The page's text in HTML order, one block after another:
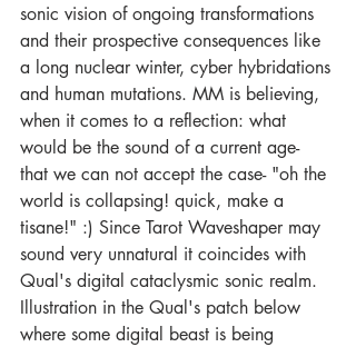
sonic vision of ongoing transformations
and their prospective consequences like
a long nuclear winter, cyber hybridations
and human mutations. MM is believing,
when it comes to a reflection: what
would be the sound of a current age-
that we can not accept the case- "oh the
world is collapsing! quick, make a
tisane!" :) Since Tarot Waveshaper may
sound very unnatural it coincides with
Qual's digital cataclysmic sonic realm.
Illustration in the Qual's patch below
where some digital beast is being